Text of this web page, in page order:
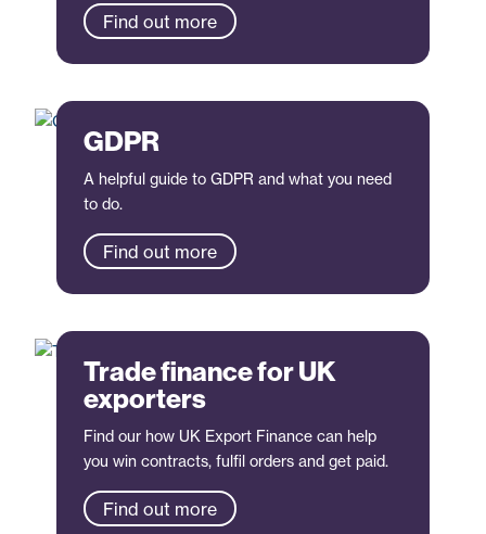
Find out more
GDPR
A helpful guide to GDPR and what you need
to do.
Find out more
Trade finance for UK
exporters
Find our how UK Export Finance can help
you win contracts, fulfil orders and get paid.
Find out more